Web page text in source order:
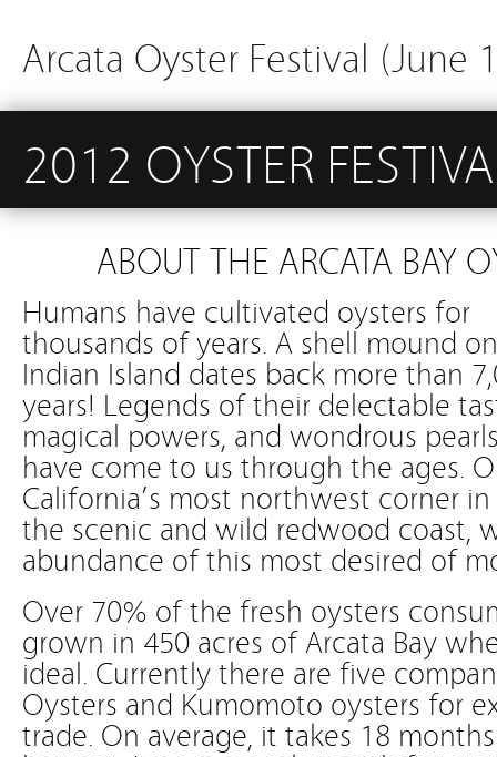
Arcata Oyster Festival (June
2012 OYSTER
ABOUT THE ARCATA BAY
Humans have cultivated oysters for
thousands of years. A shell mound on
Indian Island dates back more than
years! Legends of their delectable
magical powers, and wondrous
have come to us through the ages.
California’s most northwest corner in
the scenic and wild redwood coast,
abundance of this most desired of
Over 70% of the fresh oysters
grown in 450 acres of Arcata Bay
ideal. Currently there are five
Oysters and Kumomoto oysters for
trade. On average, it takes 18